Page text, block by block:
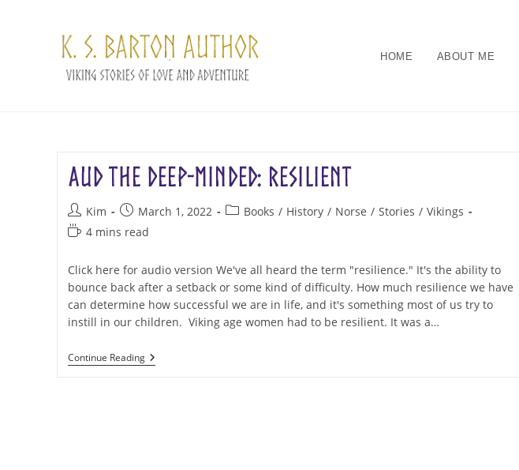
HOME ABOUT ME
Aud the Deep-Minded: Resilient
Post
author:
Kim
Post
published:
March 1, 2022
PostBooks / History / Norse / Stories / Vikings
Reading
4 mins read
Click here for audio version We've all heard the term "resilience." It's the ability to
bounce back after a setback or some kind of difficulty. How much resilience we have
can determine how successful we are in life, and it's something most of us try to
instill in our children. Viking age women had to be resilient. It was a…
Continue ReadingAud
The